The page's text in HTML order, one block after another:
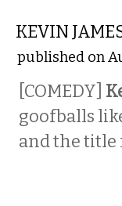
KEVIN
published on
[COMEDY]
goofballs
and the title